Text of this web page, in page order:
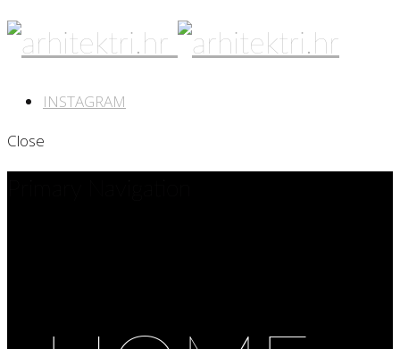
INSTAGRAM
Close